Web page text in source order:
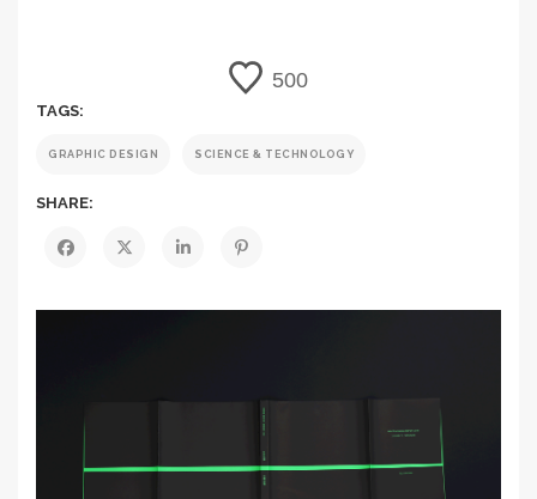
500
TAGS:
GRAPHIC DESIGN SCIENCE & TECHNOLOGY
SHARE: